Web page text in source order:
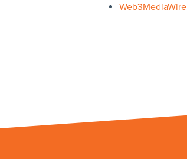
Web3MediaWire